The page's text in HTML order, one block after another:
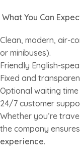
What You Can
Clean, modern, air-
or minibuses).
Friendly English-
Fixed and
Optional waiting
24/7 customer
Whether you’re
the company ensures
experience.